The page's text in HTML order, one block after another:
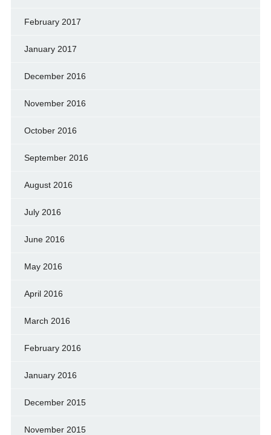
February 2017
January 2017
December 2016
November 2016
October 2016
September 2016
August 2016
July 2016
June 2016
May 2016
April 2016
March 2016
February 2016
January 2016
December 2015
November 2015